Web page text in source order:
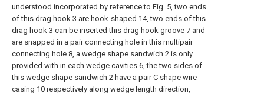
understood incorporated by reference to Fig. 5, two ends
of this drag hook 3 are hook-shaped 14, two ends of this
drag hook 3 can be inserted this drag hook groove 7 and
are snapped in a pair connecting hole in this multipair
connecting hole 8, a wedge shape sandwich 2 is only
provided with in each wedge cavities 6, the two sides of
this wedge shape sandwich 2 have a pair C shape wire
casing 10 respectively along wedge length direction,